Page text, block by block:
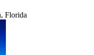
Florida